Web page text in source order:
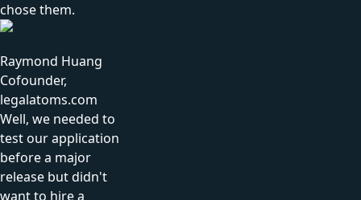
chose them.
Raymond Huang
Cofounder,
legalatoms.com
Well, we needed to
test our application
before a major
release but didn't
want to hire a